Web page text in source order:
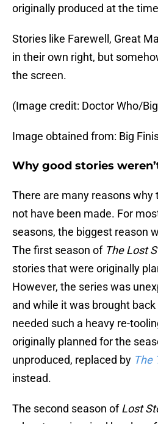
originally produced at the
Stories like Farewell, Great
in their own right, but
the screen.
(Image credit: Doctor Who/
Image obtained from: Big
Why good stories
There are many reasons
not have been made. For
seasons, the biggest reason
The first season of The Lost
stories that were originally
However, the series was
and while it was brought
needed such a heavy re-
originally planned for the
unproduced, replaced by The
instead.
The second season ofLost